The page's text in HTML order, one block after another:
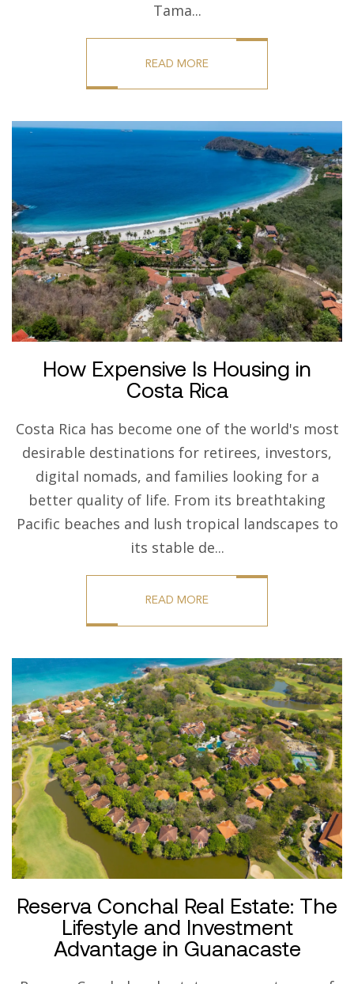
Tama...
READ MORE
How Expensive Is Housing in
Costa Rica
Costa Rica has become one of the world's most
desirable destinations for retirees, investors,
digital nomads, and families looking for a
better quality of life. From its breathtaking
Pacific beaches and lush tropical landscapes to
its stable de...
READ MORE
Reserva Conchal Real Estate: The
Lifestyle and Investment
Advantage in Guanacaste